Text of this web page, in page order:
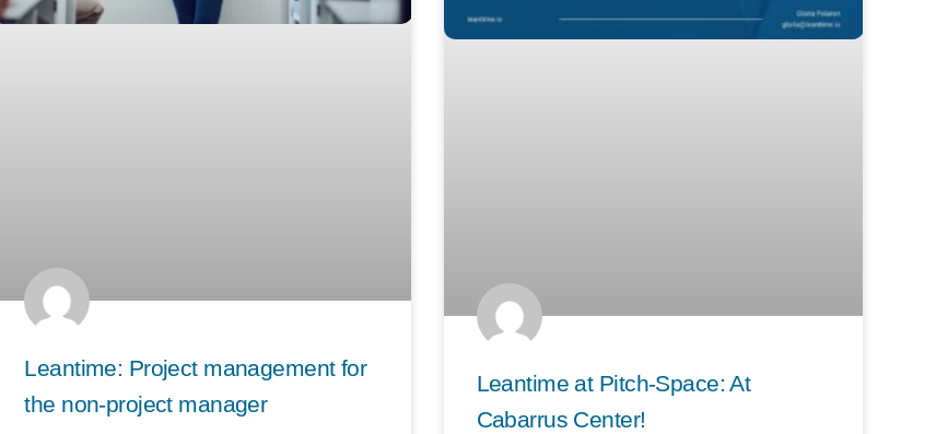
Leantime: Project management for
the non-project manager
Leantime at Pitch-Space: At
Cabarrus Center!